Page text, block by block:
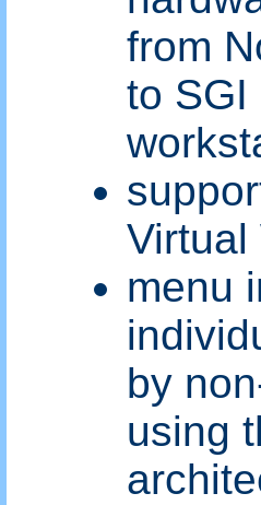
from
to SGI
Virtual
menu
by
using